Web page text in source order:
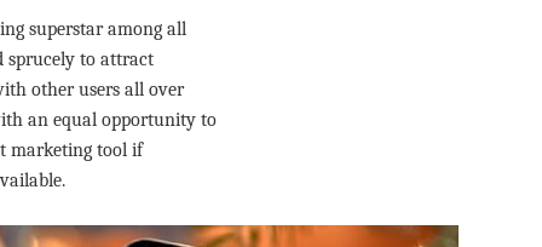
superstar among all
sprucely to attract
other users all over
an equal opportunity to
marketing tool if